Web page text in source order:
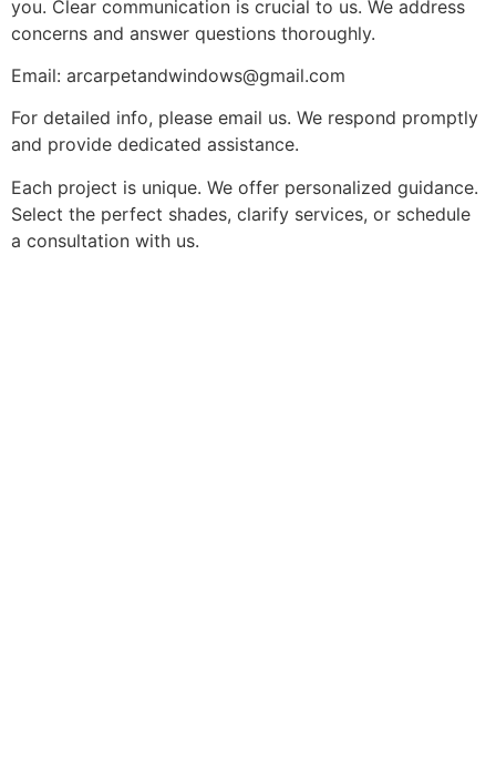
you. Clear communication is crucial to us. We address
concerns and answer questions thoroughly.
Email: arcarpetandwindows@gmail.com
For detailed info, please email us. We respond promptly
and provide dedicated assistance.
Each project is unique. We offer personalized guidance.
Select the perfect shades, clarify services, or schedule
a consultation with us.